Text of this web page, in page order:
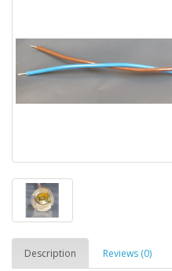
Description Reviews (0)